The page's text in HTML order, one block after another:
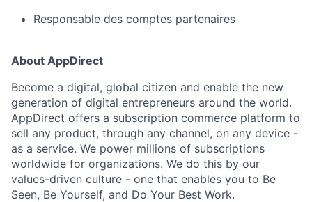
Responsable des comptes partenaires
About AppDirect
Become a digital, global citizen and enable the new
generation of digital entrepreneurs around the world.
AppDirect offers a subscription commerce platform to
sell any product, through any channel, on any device -
as a service. We power millions of subscriptions
worldwide for organizations. We do this by our
values-driven culture - one that enables you to Be
Seen, Be Yourself, and Do Your Best Work.